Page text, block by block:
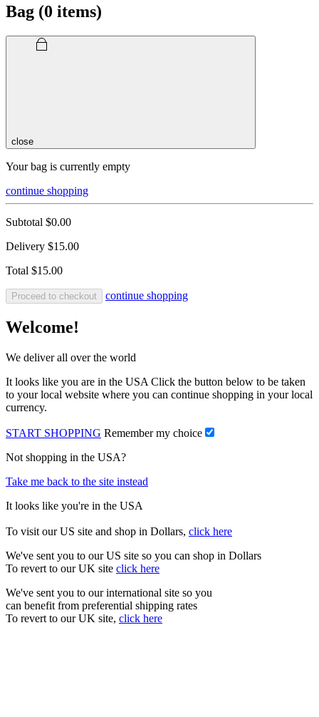
Bag (0 items)
close
Your bag is currently empty
continue shopping
Subtotal $0.00
Delivery $15.00
Total $15.00
Proceed to checkout continue shopping
Welcome!
We deliver all over the world
It looks like you are in the USA Click the button below to be taken
to your local website where you can continue shopping in your local
currency.
START SHOPPING Remember my choice
Not shopping in the USA?
Take me back to the site instead
It looks like you're in the USA
To visit our US site and shop in Dollars, click here
We've sent you to our US site so you can shop in Dollars
To revert to our UK site click here
We've sent you to our international site so you
can benefit from preferential shipping rates
To revert to our UK site, click here